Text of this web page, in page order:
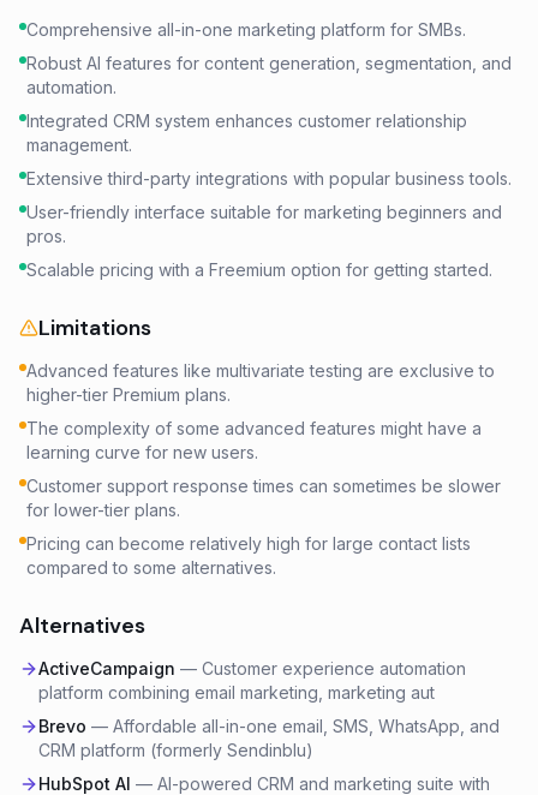
Comprehensive all-in-one marketing platform for SMBs.
Robust AI features for content generation, segmentation, and
automation.
Integrated CRM system enhances customer relationship
management.
Extensive third-party integrations with popular business tools.
User-friendly interface suitable for marketing beginners and
pros.
Scalable pricing with a Freemium option for getting started.
Limitations
Advanced features like multivariate testing are exclusive to
higher-tier Premium plans.
The complexity of some advanced features might have a
learning curve for new users.
Customer support response times can sometimes be slower
for lower-tier plans.
Pricing can become relatively high for large contact lists
compared to some alternatives.
Alternatives
ActiveCampaign — Customer experience automation
platform combining email marketing, marketing aut
Brevo — Affordable all-in-one email, SMS, WhatsApp, and
CRM platform (formerly Sendinblu)
HubSpot AI — AI-powered CRM and marketing suite with